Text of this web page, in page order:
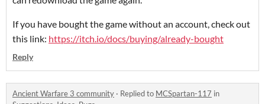
If you have bought the game without an account, check out
this link: https://itch.io/docs/buying/already-bought
Reply
Ancient Warfare 3 community · Replied to MCSpartan-117 in